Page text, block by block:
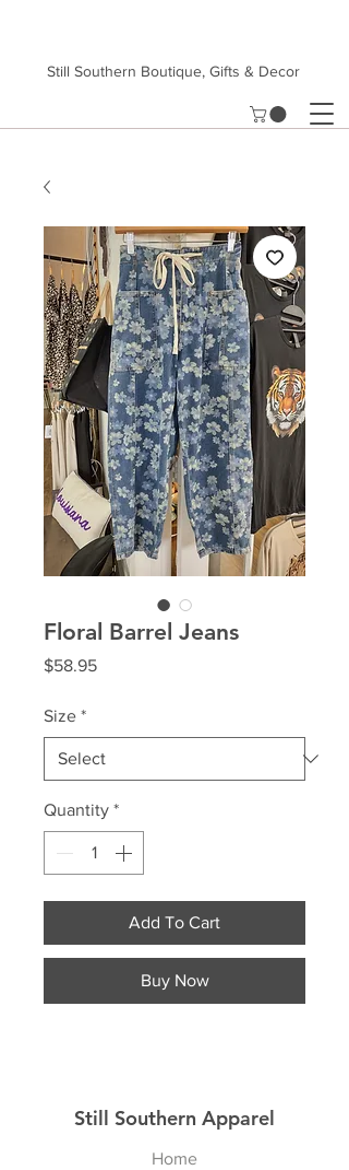
Still Southern Boutique, Gifts & Decor
Floral Barrel Jeans
$58.95Price
Size *
Quantity *
Add To Cart
Buy Now
Still Southern Apparel
Home